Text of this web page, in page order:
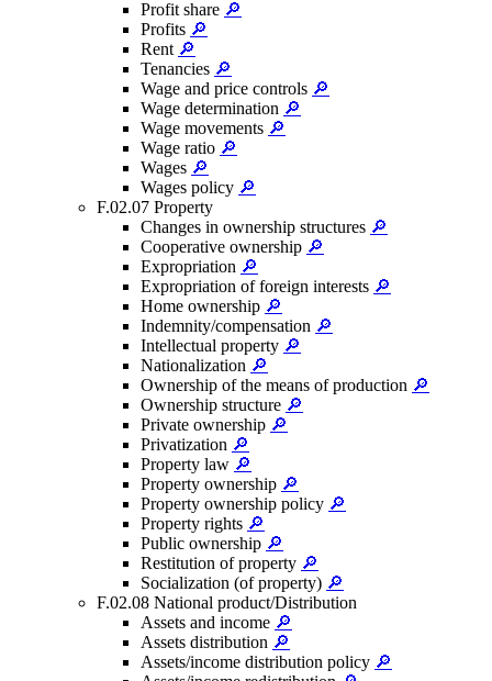
Profit share 🔎
Profits 🔎
Rent 🔎
Tenancies 🔎
Wage and price controls 🔎
Wage determination 🔎
Wage movements 🔎
Wage ratio 🔎
Wages 🔎
Wages policy 🔎
F.02.07 Property
Changes in ownership structures 🔎
Cooperative ownership 🔎
Expropriation 🔎
Expropriation of foreign interests 🔎
Home ownership 🔎
Indemnity/compensation 🔎
Intellectual property 🔎
Nationalization 🔎
Ownership of the means of production 🔎
Ownership structure 🔎
Private ownership 🔎
Privatization 🔎
Property law 🔎
Property ownership 🔎
Property ownership policy 🔎
Property rights 🔎
Public ownership 🔎
Restitution of property 🔎
Socialization (of property) 🔎
F.02.08 National product/Distribution
Assets and income 🔎
Assets distribution 🔎
Assets/income distribution policy 🔎